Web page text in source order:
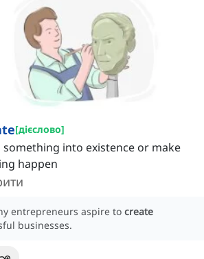
[дієслово]
into existence or make
happen
entrepreneurs aspire to create
businesses.